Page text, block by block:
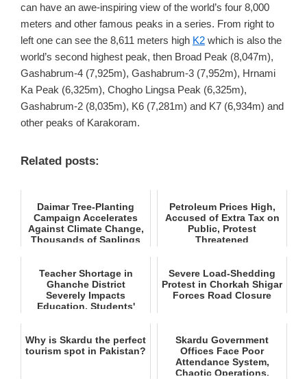
can have an awe-inspiring view of the world’s four 8,000
meters and other famous peaks in a series. From right to
left one can see the 8,611 meters high K2 which is also the
world’s second highest peak, then Broad Peak (8,047m),
Gashabrum-4 (7,925m), Gashabrum-3 (7,952m), Hrnami
Ka Peak (6,325m), Chogho Lingsa Peak (6,325m),
Gashabrum-2 (8,035m), K6 (7,281m) and K7 (6,934m) and
other peaks of Karakoram.
Related posts:
Daimar Tree‑Planting
Campaign Accelerates
Against Climate Change,
Thousands of Saplings
Petroleum Prices High,
Accused of Extra Tax on
Public, Protest
Threatened
Teacher Shortage in
Ghanche District
Severely Impacts
Education, Students'
Severe Load‑Shedding
Protest in Chorkah Shigar
Forces Road Closure
Why is Skardu the perfect
tourism spot in Pakistan?
Skardu Government
Offices Face Poor
Attendance System,
Chaotic Operations,